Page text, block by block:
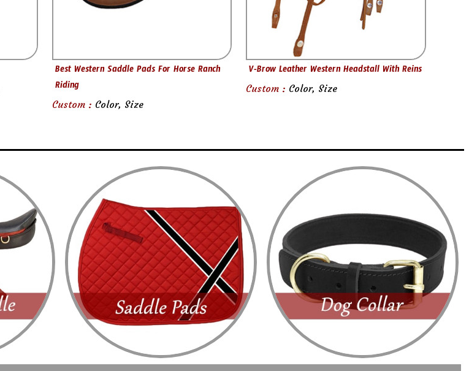
Best Western Saddle Pads For Horse Ranch
Riding
Custom : Color, Size
V-Brow Leather Western Headstall With Reins
Custom : Color, Size